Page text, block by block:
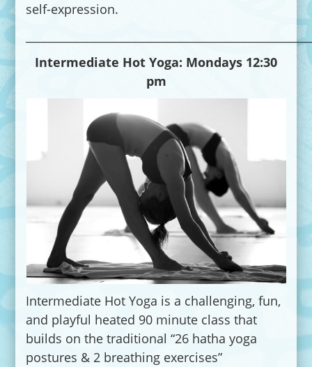
self-expression.
Intermediate Hot Yoga: Mondays 12:30
pm
Intermediate Hot Yoga is a challenging, fun,
and playful heated 90 minute class that
builds on the traditional “26 hatha yoga
postures & 2 breathing exercises”